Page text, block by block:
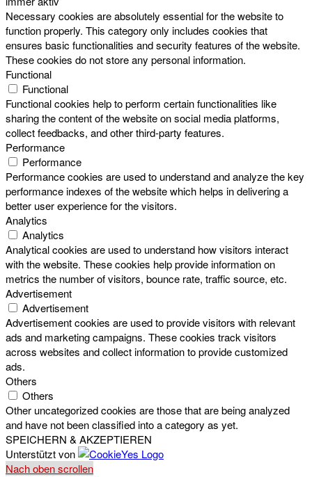
Necessary cookies are absolutely essential for the website to
function properly. This category only includes cookies that
ensures basic functionalities and security features of the website.
These cookies do not store any personal information.
Functional
Functional
Functional cookies help to perform certain functionalities like
sharing the content of the website on social media platforms,
collect feedbacks, and other third-party features.
Performance
Performance
Performance cookies are used to understand and analyze the key
performance indexes of the website which helps in delivering a
better user experience for the visitors.
Analytics
Analytics
Analytical cookies are used to understand how visitors interact
with the website. These cookies help provide information on
metrics the number of visitors, bounce rate, traffic source, etc.
Advertisement
Advertisement
Advertisement cookies are used to provide visitors with relevant
ads and marketing campaigns. These cookies track visitors
across websites and collect information to provide customized
ads.
Others
Others
Other uncategorized cookies are those that are being analyzed
and have not been classified into a category as yet.
SPEICHERN & AKZEPTIEREN
Unterstützt von
Nach oben scrollen